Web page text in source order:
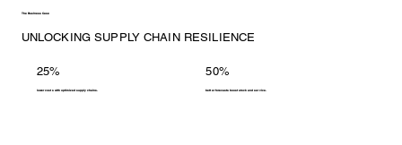
The Business Case
UNLOCKING SUPPLY CHAIN RESILIENCE
25%
lower costs with optimized supply chains.
50%
better forecasts boost stock and service.